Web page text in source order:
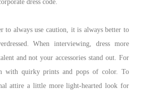
dress code.
to always use caution, it is always better to
When interviewing, dress more
and not your accessories stand out. For
with quirky prints and pops of color. To
attire a little more light-hearted look for